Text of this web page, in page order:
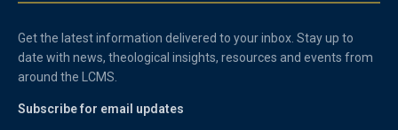
Get the latest information delivered to your inbox. Stay up to
date with news, theological insights, resources and events from
around the LCMS.
Subscribe for email updates